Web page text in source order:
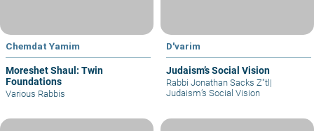
Chemdat Yamim
Moreshet Shaul: Twin
Foundations
Various Rabbis
D'varim
Judaism’s Social Vision
Rabbi Jonathan Sacks Z"tl |
Judaism’s Social Vision